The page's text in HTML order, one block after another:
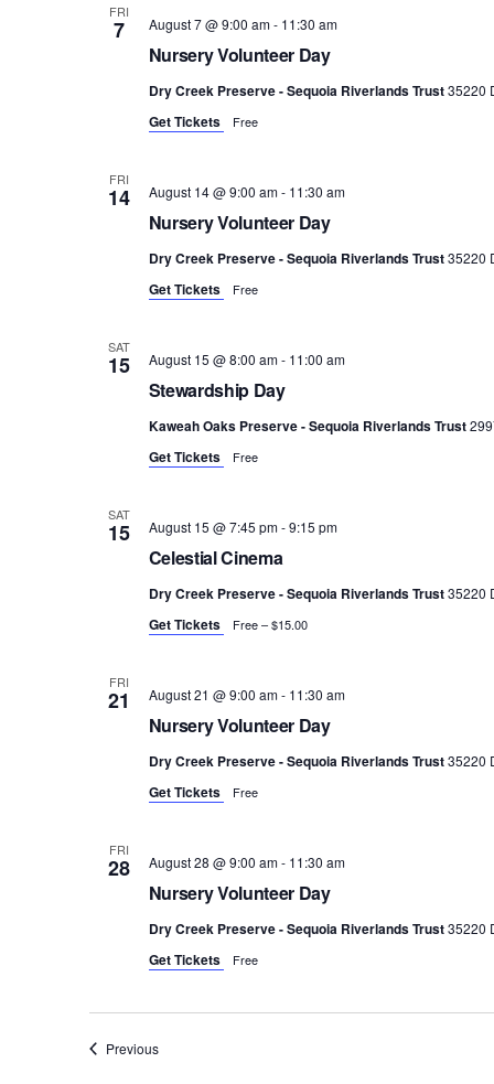
FRI
7
Nursery Volunteer Day
August 7 @ 9:00 am- 11:30 am
Dry Creek Preserve - Sequoia Riverlands Trust35220
Get Tickets Free
FRI
14
Nursery Volunteer Day
August 14 @ 9:00 am- 11:30 am
Dry Creek Preserve - Sequoia Riverlands Trust35220
Get Tickets Free
SAT
15
Stewardship Day
August 15 @ 8:00 am- 11:00 am
Kaweah Oaks Preserve - Sequoia Riverlands Trust
Get Tickets Free
SAT
15
Celestial Cinema
August 15 @ 7:45 pm-9:15 pm
Dry Creek Preserve - Sequoia Riverlands Trust35220
Get Tickets Free – $15.00
FRI
21
Nursery Volunteer Day
August 21 @ 9:00 am- 11:30 am
Dry Creek Preserve - Sequoia Riverlands Trust35220
Get Tickets Free
FRI
28
Nursery Volunteer Day
August 28 @ 9:00 am- 11:30 am
Dry Creek Preserve - Sequoia Riverlands Trust35220
Get Tickets Free
PreviousEvents